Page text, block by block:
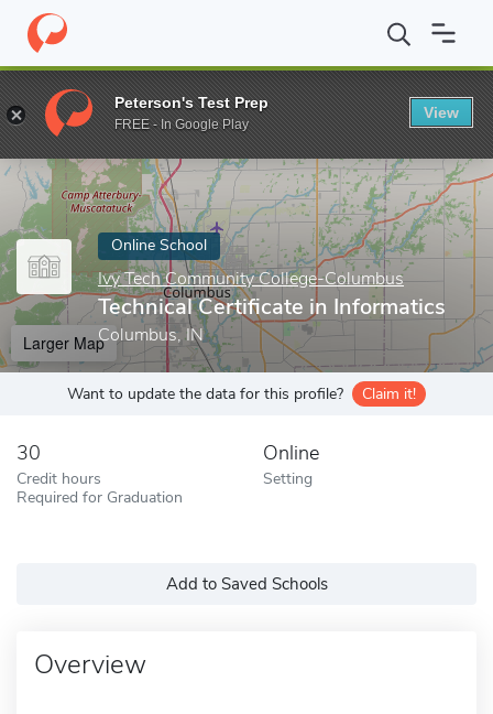
Home Online Schools Ivy Tech Community College-Columbus
Enter a keyword
Online School
Ivy Tech Community College-Columbus
Technical Certificate in Informatics
Columbus, IN
Larger Map
Want to update the data for this profile? Claim it!
30
Credit hours
Required for Graduation
Online
Setting
Add to Saved Schools
Overview
Peterson's Test Prep
FREE - In Google Play
View